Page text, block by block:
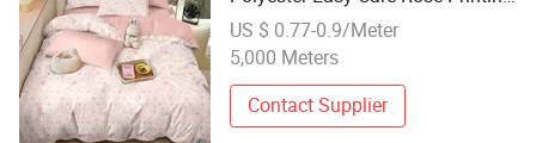
Fabric No Iron Anti Fade Woven
Fabric for Airbnb Sweet Girl Style
Wholesale
US $ 0.77-0.9/Meter
5,000 Meters
Contact Supplier